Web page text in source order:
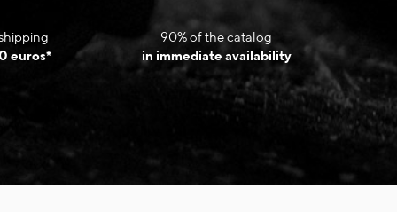
euros*
90% of the catalog
in immediate availability